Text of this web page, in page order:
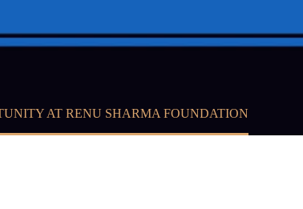
AT RENU SHARMA FOUNDATION